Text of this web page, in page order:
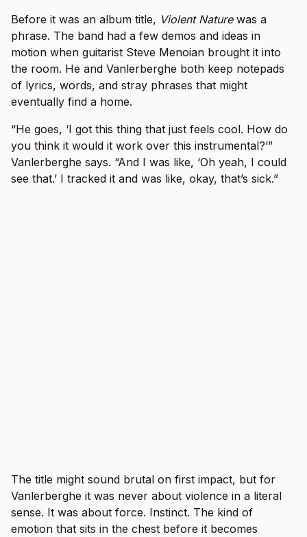
Before it was an album title, Violent Naturewas a
phrase. The band had a few demos and ideas in
motion when guitarist Steve Menoian brought it into
the room. He and Vanlerberghe both keep notepads
of lyrics, words, and stray phrases that might
eventually find a home.
“He goes, ‘I got this thing that just feels cool. How do
you think it would it work over this instrumental?’”
Vanlerberghe says. “And I was like, ‘Oh yeah, I could
see that.’ I tracked it and was like, okay, that’s sick.”
The title might sound brutal on first impact, but for
Vanlerberghe it was never about violence in a literal
sense. It was about force. Instinct. The kind of
emotion that sits in the chest before it becomes